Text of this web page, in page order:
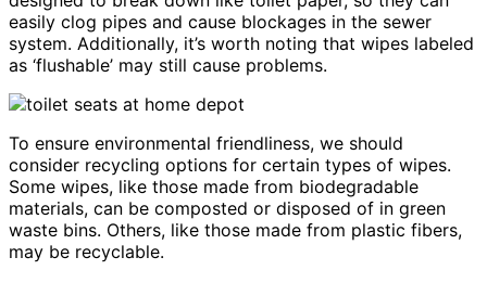
easily clog pipes and cause blockages in the sewer
system. Additionally, it’s worth noting that wipes labeled
as ‘flushable’ may still cause problems.
To ensure environmental friendliness, we should
consider recycling options for certain types of wipes.
Some wipes, like those made from biodegradable
materials, can be composted or disposed of in green
waste bins. Others, like those made from plastic fibers,
may be recyclable.